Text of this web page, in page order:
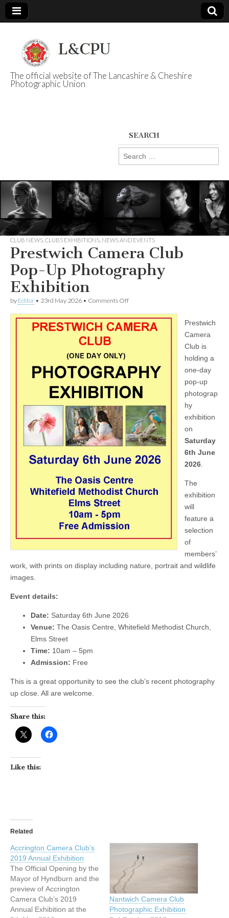
L&CPU
The official website of The Lancashire & Cheshire
Photographic Union
SEARCH
Search
for:
CLUB NEWS CLUBS EXHIBITIONS NEWS AND EVENTS
Prestwich Camera Club
Pop-Up Photography
Exhibition
by Editor • 23rd May 2026 • Comments Offon
Camera
Club
Pop-
Prestwich
Camera
Club is
holding a
one-day
pop-up
photograp
hy
exhibition
on
Saturday
6th June
2026
The
exhibition
will
feature a
selection
of
members’
work, with prints on display including nature, portrait and wildlife
images.
Event details:
Date: Saturday 6th June 2026
Venue: The Oasis Centre, Whitefield Methodist Church,
Elms Street
Time: 10am – 5pm
Admission: Free
This is a great opportunity to see the club’s recent photography
up close. All are welcome.
Share this:
Like this:
Related
Accrington Camera Club’s
2019 Annual Exhibition
The Official Opening by the
Mayor of Hyndburn and the
preview of Accrington
Camera Club’s 2019
Annual Exhibition at the
Nantwich Camera Club
Photographic Exhibition